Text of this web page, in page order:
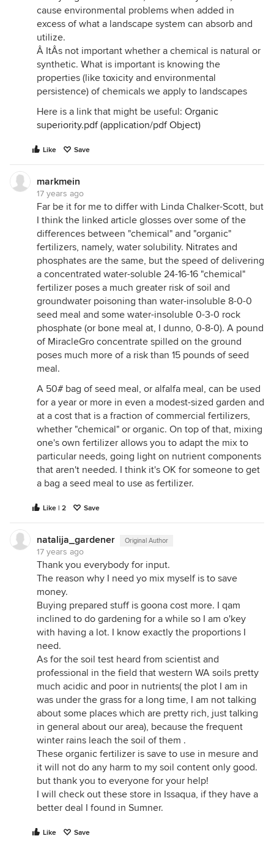
cause environmental problems when added in
excess of what a landscape system can absorb and
utilize.
Â ItÂs not important whether a chemical is natural or
synthetic. What is important is knowing the
properties (like toxicity and environmental
persistence) of chemicals we apply to landscapes
Here is a link that might be useful: Organic
superiority.pdf (application/pdf Object)
Like Save
markmein
17 years ago
Far be it for me to differ with Linda Chalker-Scott, but
I think the linked article glosses over some of the
differences between "chemical" and "organic"
fertilizers, namely, water solubility. Nitrates and
phosphates are the same, but the speed of delivering
a concentrated water-soluble 24-16-16 "chemical"
fertilizer poses a much greater risk of soil and
groundwater poisoning than water-insoluble 8-0-0
seed meal and some water-insoluble 0-3-0 rock
phosphate (or bone meal at, I dunno, 0-8-0). A pound
of MiracleGro concentrate spilled on the ground
poses much more of a risk than 15 pounds of seed
meal.
A 50# bag of seed meal, or alfalfa meal, can be used
for a year or more in even a modest-sized garden and
at a cost that is a fraction of commercial fertilizers,
whether "chemical" or organic. On top of that, mixing
one's own fertilizer allows you to adapt the mix to
particular needs, going light on nutrient components
that aren't needed. I think it's OK for someone to get
a bag a seed meal to use as fertilizer.
Like | 2 Save
natalija_gardener Original Author
17 years ago
Thank you everybody for input.
The reason why I need yo mix myself is to save
money.
Buying prepared stuff is goona cost more. I qam
inclined to do gardening for a while so I am o'key
with having a lot. I know exactly the proportions I
need.
As for the soil test heard from scientist and
professional in the field that western WA soils pretty
much acidic and poor in nutrients( the plot I am in
was under the grass for a long time, I am not talking
about some places which are pretty rich, just talking
in general about our area), because the frequent
winter rains leach the soil of them .
These organic fertilizer is save to use in mesure and
it will not do any harm to my soil content only good.
but thank you to everyone for your help!
I will check out these store in Issaqua, if they have a
better deal I found in Sumner.
Like Save